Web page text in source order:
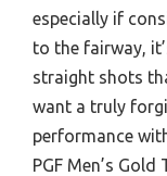
especially if
to the fairway,
straight shots
want a truly
performance
PGF Men’s